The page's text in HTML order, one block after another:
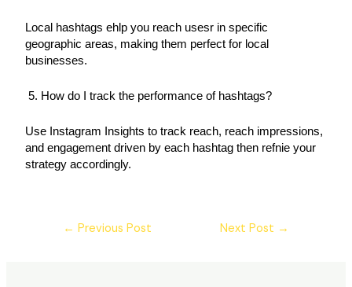
Local hashtags ehlp you reach usesr in specific
geographic areas, making them perfect for local
businesses.
5. How do I track the performance of hashtags?
Use Instagram Insights to track reach, reach impressions,
and engagement driven by each hashtag then refnie your
strategy accordingly.
← Previous Post Next Post →